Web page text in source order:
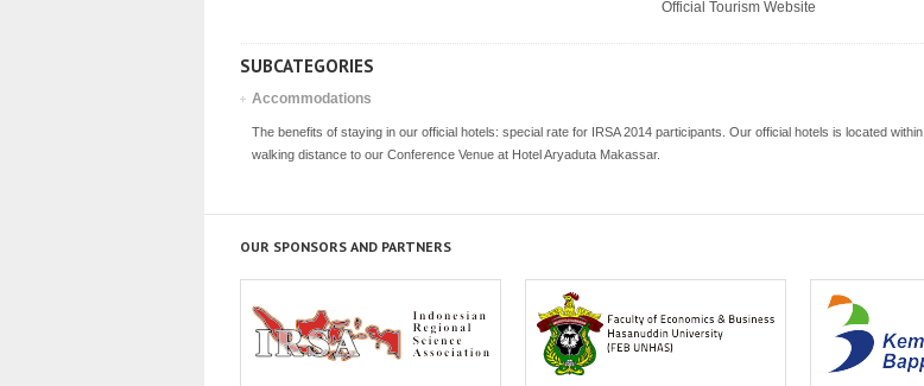
Official Tourism Website
SUBCATEGORIES
Accommodations
The benefits of staying in our official hotels: special rate for IRSA 2014 participants. Our official hotels is located within
walking distance to our Conference Venue at Hotel Aryaduta Makassar.
OUR SPONSORS AND PARTNERS